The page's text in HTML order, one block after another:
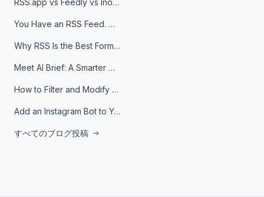
RSS.app vs Feedly vs Inoreader: Which One Is Actually Right for You?
You Have an RSS Feed. Now What?
Why RSS Is the Best Format for AI Agents in 2026
Meet AI Brief: A Smarter Way to Stay on Top of Information
How to Filter and Modify RSS Feeds
Add an Instagram Bot to Your Telegram Channel, Group, or Topic
すべてのブログ投稿